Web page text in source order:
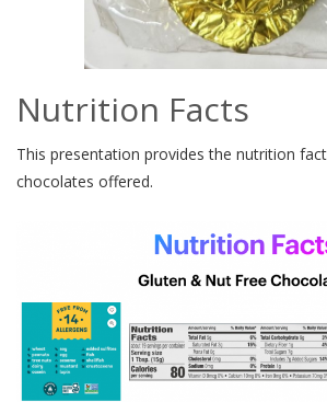
Nutrition Facts
This presentation provides the nutrition
chocolates offered.